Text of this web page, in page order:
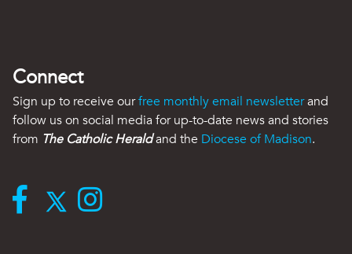
Connect
Sign up to receive ourfree monthly email newsletterand
follow us on social media for up-to-date news and stories
from The Catholic Heraldand the Diocese of Madison.